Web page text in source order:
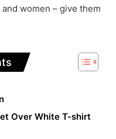
women – give them
Over White T-shirt